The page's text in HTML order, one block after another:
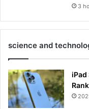
3
science and
iPad